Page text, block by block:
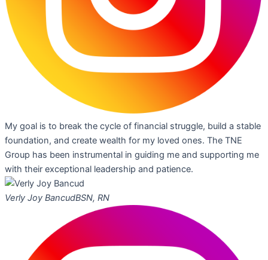
My goal is to break the cycle of financial struggle, build a stable
foundation, and create wealth for my loved ones. The TNE
Group has been instrumental in guiding me and supporting me
with their exceptional leadership and patience.
Verly Joy BancudBSN, RN